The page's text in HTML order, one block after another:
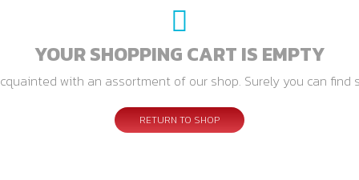
YOUR SHOPPING CART IS EMPTY
with an assortment of our shop. Surely you can find
RETURN TO SHOP